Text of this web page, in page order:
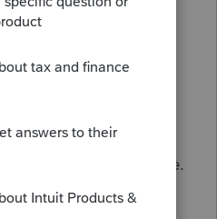
instability with
opening the
yet installed these
of this issue when
with the update.
already installed